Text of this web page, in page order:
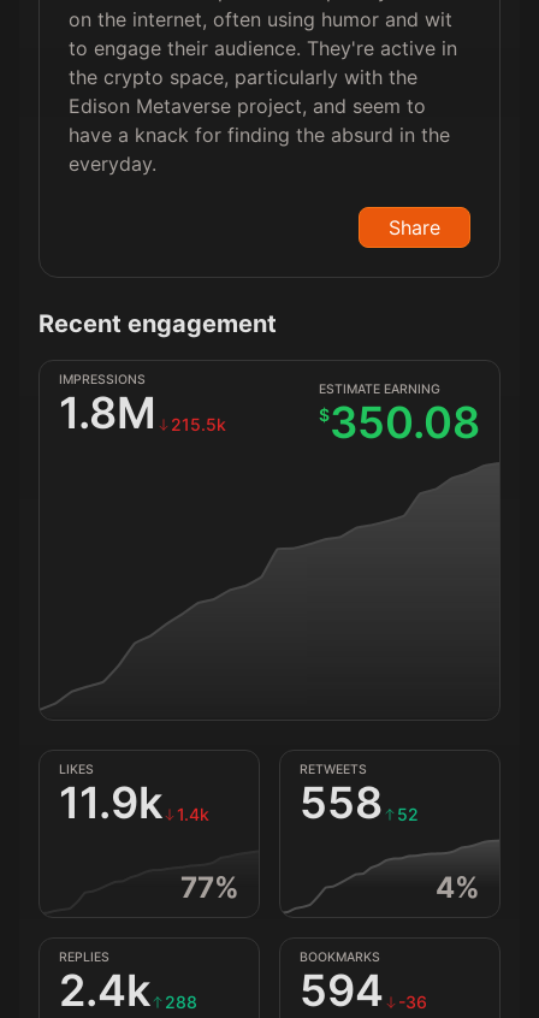
on the internet, often using humor and wit
to engage their audience. They're active in
the crypto space, particularly with the
Edison Metaverse project, and seem to
have a knack for finding the absurd in the
everyday.
Share
Recent engagement
IMPRESSIONS
1.8M 215.5k
ESTIMATE EARNING
$350.08
LIKES
11.9k 1.4k
77%
RETWEETS
558 52
4%
REPLIES
2.4k 288
BOOKMARKS
594 -36